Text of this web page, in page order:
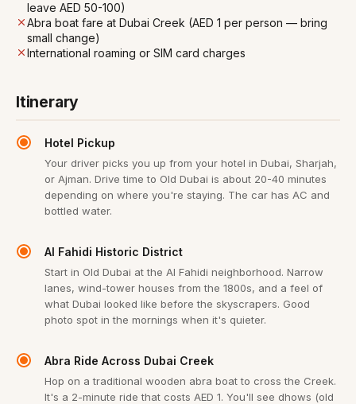
leave AED 50-100)
Abra boat fare at Dubai Creek (AED 1 per person — bring
small change)
International roaming or SIM card charges
Itinerary
Hotel Pickup
Your driver picks you up from your hotel in Dubai, Sharjah,
or Ajman. Drive time to Old Dubai is about 20-40 minutes
depending on where you're staying. The car has AC and
bottled water.
Al Fahidi Historic District
Start in Old Dubai at the Al Fahidi neighborhood. Narrow
lanes, wind-tower houses from the 1800s, and a feel of
what Dubai looked like before the skyscrapers. Good
photo spot in the mornings when it's quieter.
Abra Ride Across Dubai Creek
Hop on a traditional wooden abra boat to cross the Creek.
It's a 2-minute ride that costs AED 1. You'll see dhows (old